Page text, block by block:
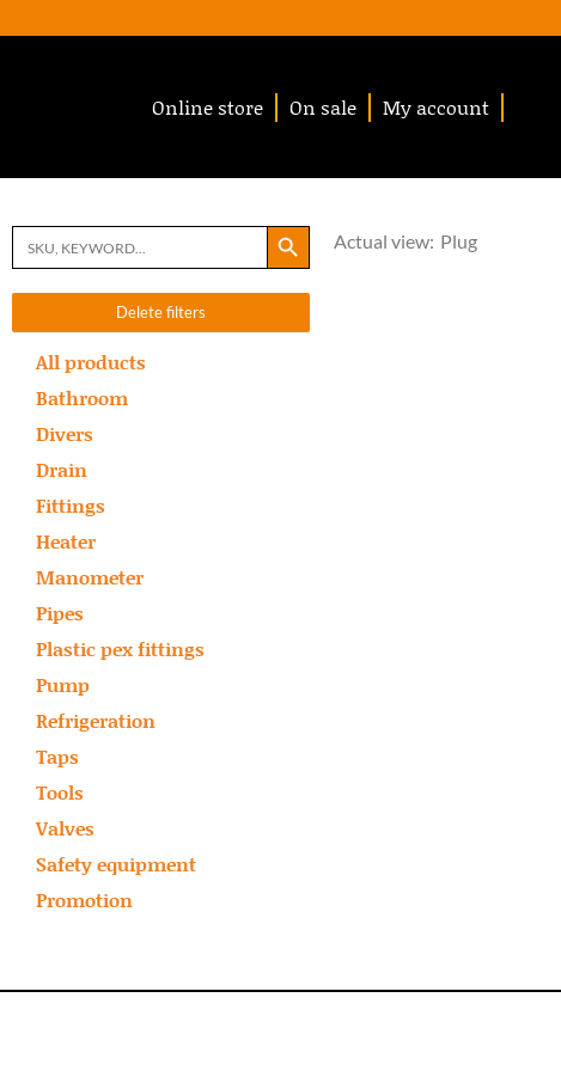
Online store On sale My account
Search
for:
Search Button
Delete filters
All products
Bathroom
Divers
Drain
Fittings
Heater
Manometer
Pipes
Plastic pex fittings
Pump
Refrigeration
Taps
Tools
Valves
Safety equipment
Promotion
Actual view: Plug